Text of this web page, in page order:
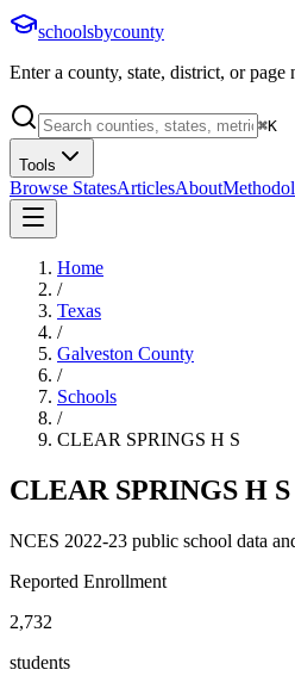
schoolsbycounty
Enter a county, state, district, or page
⌘K
Tools
Browse StatesArticlesAbout
Home
/
Texas
/
Galveston County
/
Schools
/
CLEAR SPRINGS H S
CLEAR SPRINGS H S
NCES 2022-23 public school data
Reported Enrollment
2,732
students